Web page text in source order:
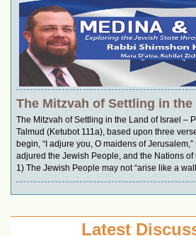
The Mitzvah of Settling in the
The Mitzvah of Settling in the Land of Israel –
Talmud (Ketubot 111a), based upon three
begin, “I adjure you, O maidens of
adjured the Jewish People, and the Nations of
1) The Jewish People may not “arise like a
Latest